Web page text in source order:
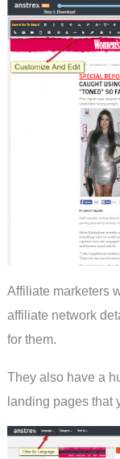
Affiliate marketers
affiliate network
for them.
They also have a
landing pages that